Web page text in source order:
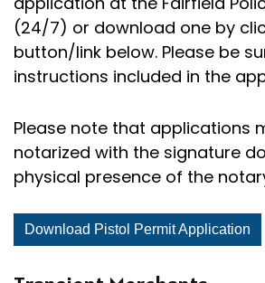
(24/7) or download one by
button/link below. Please be
instructions included in the
Please note that applications
notarized with the signature
physical presence of the
Download Pistol Permit Application